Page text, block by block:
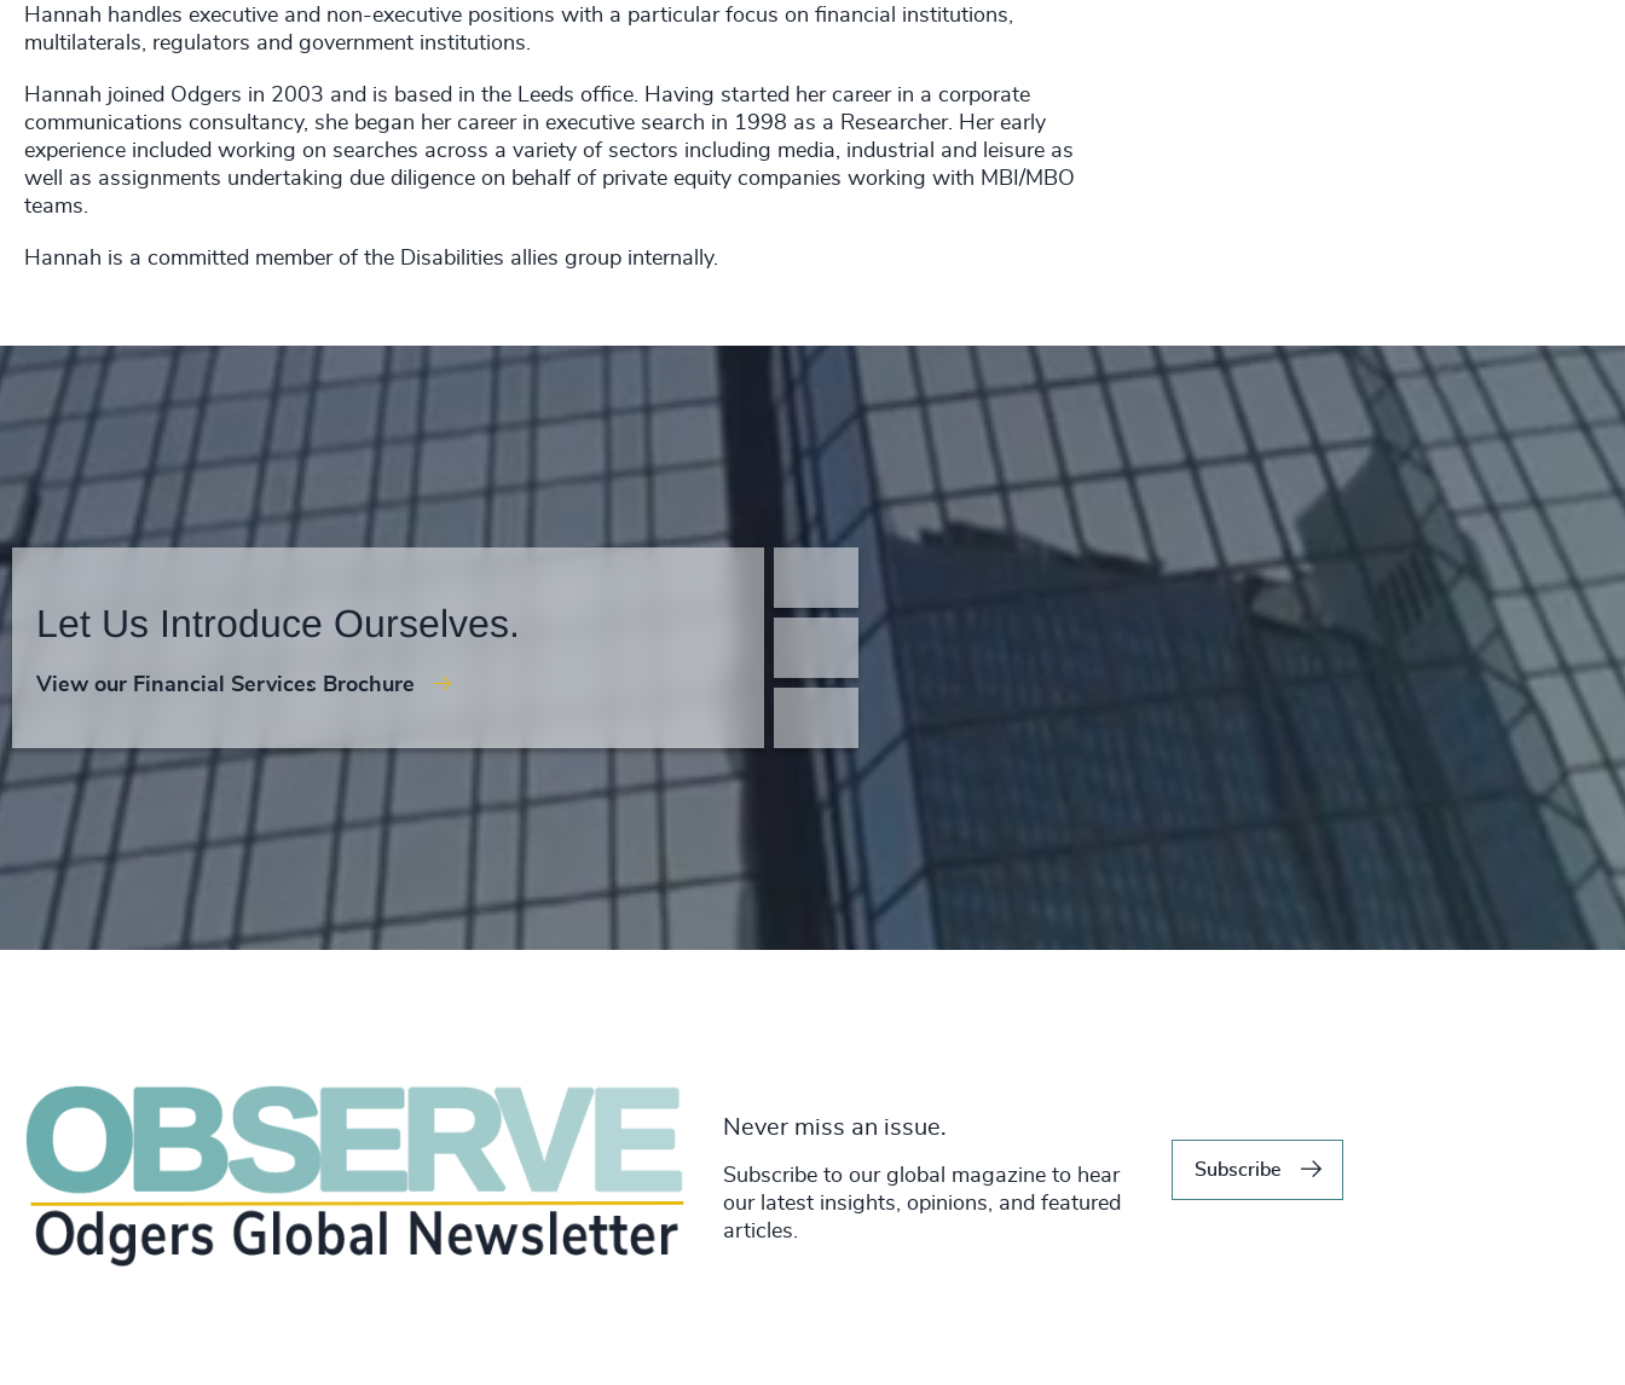
Hannah handles executive and non-executive positions with a particular focus on financial institutions,
multilaterals, regulators and government institutions.
Hannah joined Odgers in 2003 and is based in the Leeds office. Having started her career in a corporate
communications consultancy, she began her career in executive search in 1998 as a Researcher. Her early
experience included working on searches across a variety of sectors including media, industrial and leisure as
well as assignments undertaking due diligence on behalf of private equity companies working with MBI/MBO
teams.
Hannah is a committed member of the Disabilities allies group internally.
Let Us Introduce Ourselves.
View our Financial Services Brochure
Never miss an issue.
Subscribe to our global magazine to hear
our latest insights, opinions, and featured
articles.
Subscribe